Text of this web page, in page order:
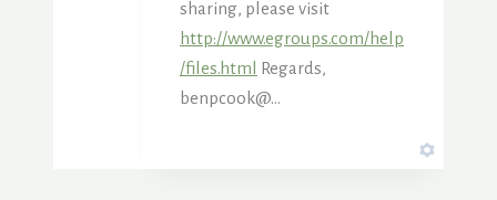
sharing, please visit
http://www.egroups.com/help
/files.html Regards,
benpcook@…